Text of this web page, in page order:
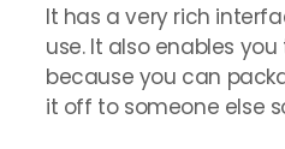
It has a very rich
use. It also enables
because you can
it off to someone else